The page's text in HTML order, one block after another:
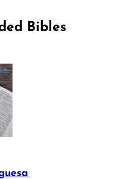
Bibles